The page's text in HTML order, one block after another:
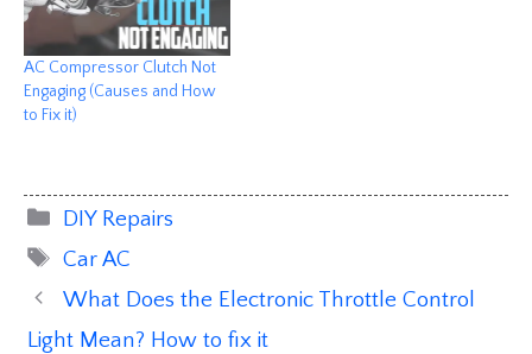
AC Compressor Clutch Not
Engaging (Causes and How
to Fix it)
Categories
DIY Repairs
Tags
Car AC
What Does the Electronic Throttle Control
Light Mean? How to fix it